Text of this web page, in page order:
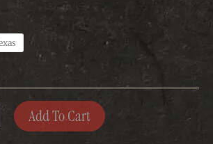
Add To Cart